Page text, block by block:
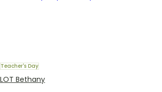
Teacher's Day
LOT Bethany